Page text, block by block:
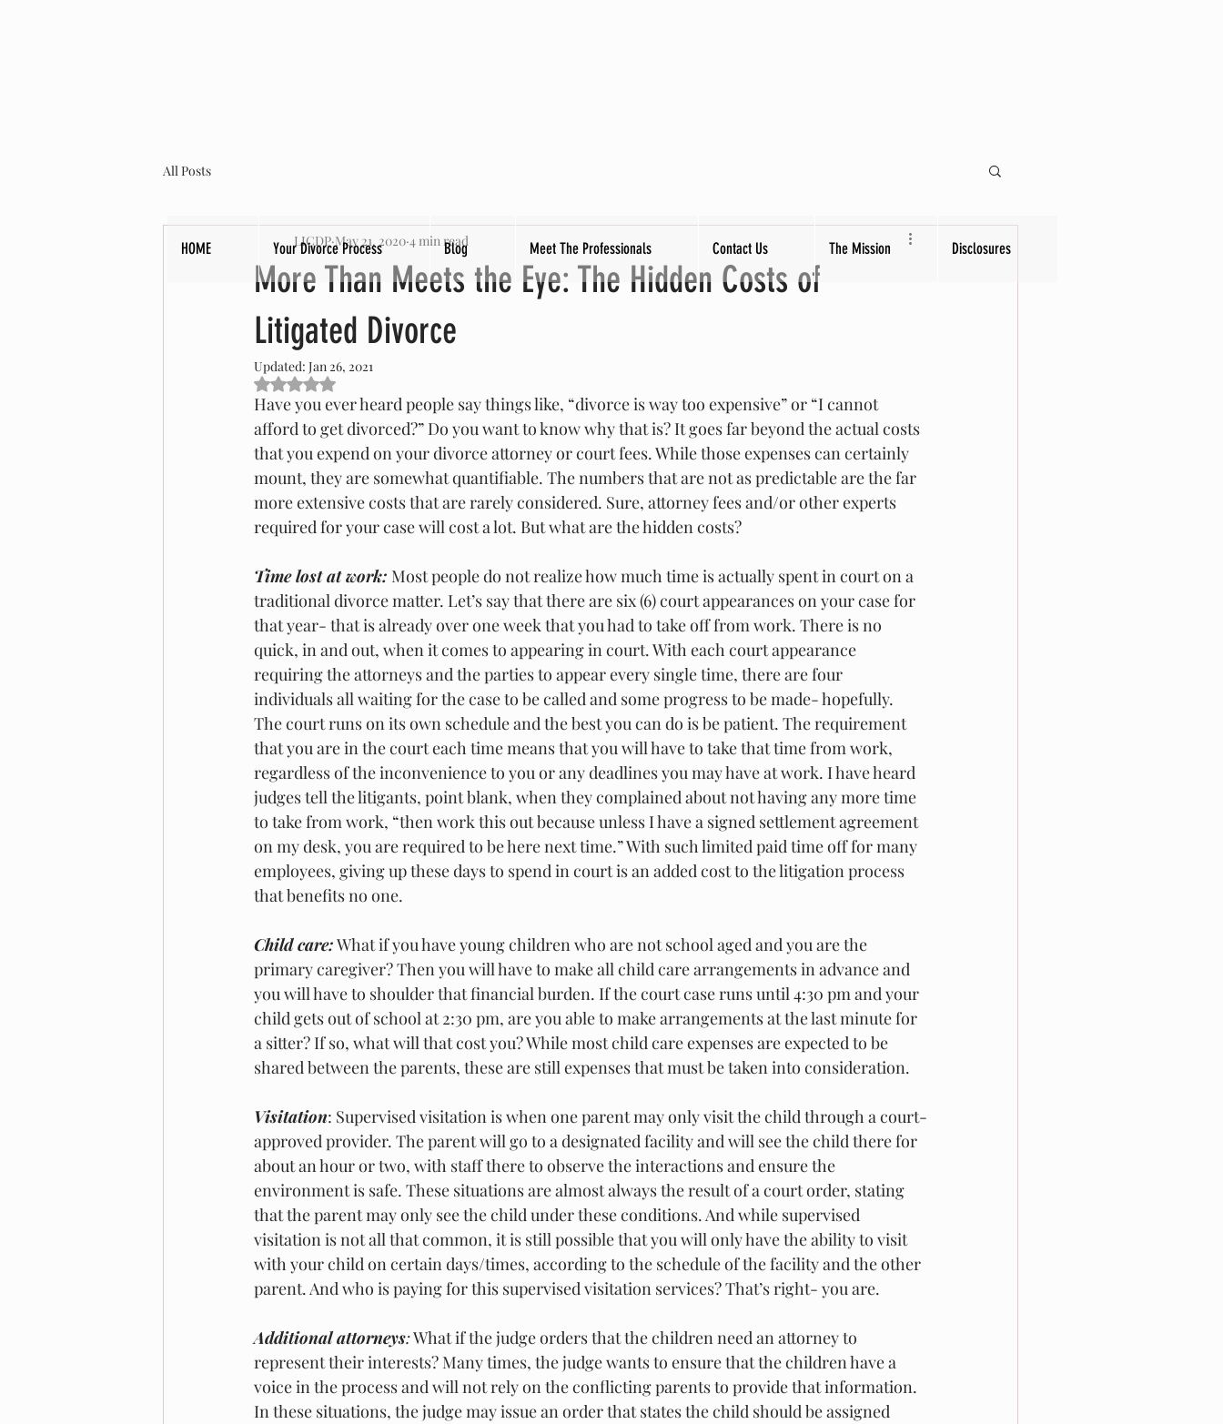
All Posts
More Than Meets the Eye: The Hidden Costs of
Litigated Divorce
LICDP May 21, 2020 4 min read
Updated: Jan 26, 2021
Rated NaN out of 5 stars.
Have you ever heard people say things like, “divorce is way too expensive” or “I cannot
afford to get divorced?” Do you want to know why that is? It goes far beyond the actual costs
that you expend on your divorce attorney or court fees. While those expenses can certainly
mount, they are somewhat quantifiable. The numbers that are not as predictable are the far
more extensive costs that are rarely considered. Sure, attorney fees and/or other experts
required for your case will cost a lot. But what are the hidden costs?
Time lost at work: Most people do not realize how much time is actually spent in court on a
traditional divorce matter. Let’s say that there are six (6) court appearances on your case for
that year- that is already over one week that you had to take off from work. There is no
quick, in and out, when it comes to appearing in court. With each court appearance
requiring the attorneys and the parties to appear every single time, there are four
individuals all waiting for the case to be called and some progress to be made- hopefully.
The court runs on its own schedule and the best you can do is be patient. The requirement
that you are in the court each time means that you will have to take that time from work,
regardless of the inconvenience to you or any deadlines you may have at work. I have heard
judges tell the litigants, point blank, when they complained about not having any more time
to take from work, “then work this out because unless I have a signed settlement agreement
on my desk, you are required to be here next time.” With such limited paid time off for many
employees, giving up these days to spend in court is an added cost to the litigation process
that benefits no one.
Child care: What if you have young children who are not school aged and you are the
primary caregiver? Then you will have to make all child care arrangements in advance and
you will have to shoulder that financial burden. If the court case runs until 4:30 pm and your
child gets out of school at 2:30 pm, are you able to make arrangements at the last minute for
a sitter? If so, what will that cost you? While most child care expenses are expected to be
shared between the parents, these are still expenses that must be taken into consideration.
Visitation: Supervised visitation is when one parent may only visit the child through a court-
approved provider. The parent will go to a designated facility and will see the child there for
about an hour or two, with staff there to observe the interactions and ensure the
environment is safe. These situations are almost always the result of a court order, stating
that the parent may only see the child under these conditions. And while supervised
visitation is not all that common, it is still possible that you will only have the ability to visit
with your child on certain days/times, according to the schedule of the facility and the other
parent. And who is paying for this supervised visitation services? That’s right- you are.
Additional attorneys: What if the judge orders that the children need an attorney to
represent their interests? Many times, the judge wants to ensure that the children have a
voice in the process and will not rely on the conflicting parents to provide that information.
In these situations, the judge may issue an order that states the child should be assigned
HOME Your Divorce Process Blog Meet The Professionals Contact Us The Mission Disclosures